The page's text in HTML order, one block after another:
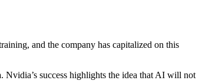
and the company has capitalized on this
. Nvidia’s success highlights the idea that AI will not